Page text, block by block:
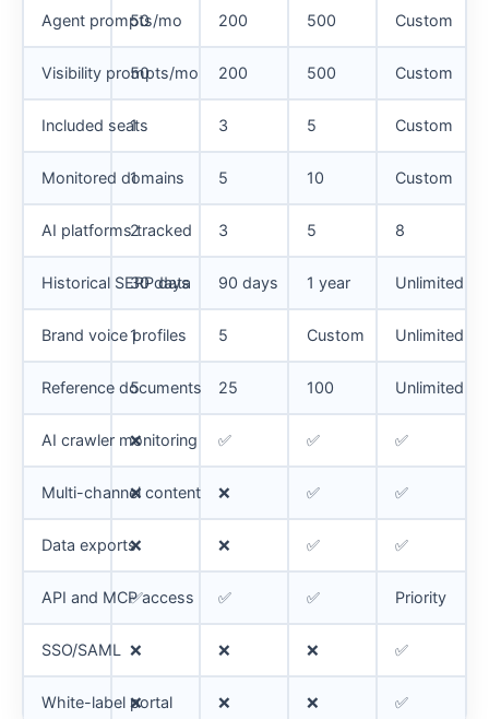
Agent prompts/mo
50 200 500 Custom
Visibility prompts/mo
50 200 500 Custom
Included seats
1 3 5 Custom
Monitored domains
1 5 10 Custom
AI platforms tracked
2 3 5 8
Historical SERP data
30 days 90 days 1 year Unlimited
Brand voice profiles
1 5 Custom Unlimited
Reference documents
5 25 100 Unlimited
AI crawler monitoring
❌ ✅ ✅ ✅
Multi-channel content
❌ ❌ ✅ ✅
Data exports❌ ❌ ✅ ✅
API and MCP access
✅ ✅ ✅ Priority
SSO/SAML ❌ ❌ ❌ ✅
White-label portal
❌ ❌ ❌ ✅